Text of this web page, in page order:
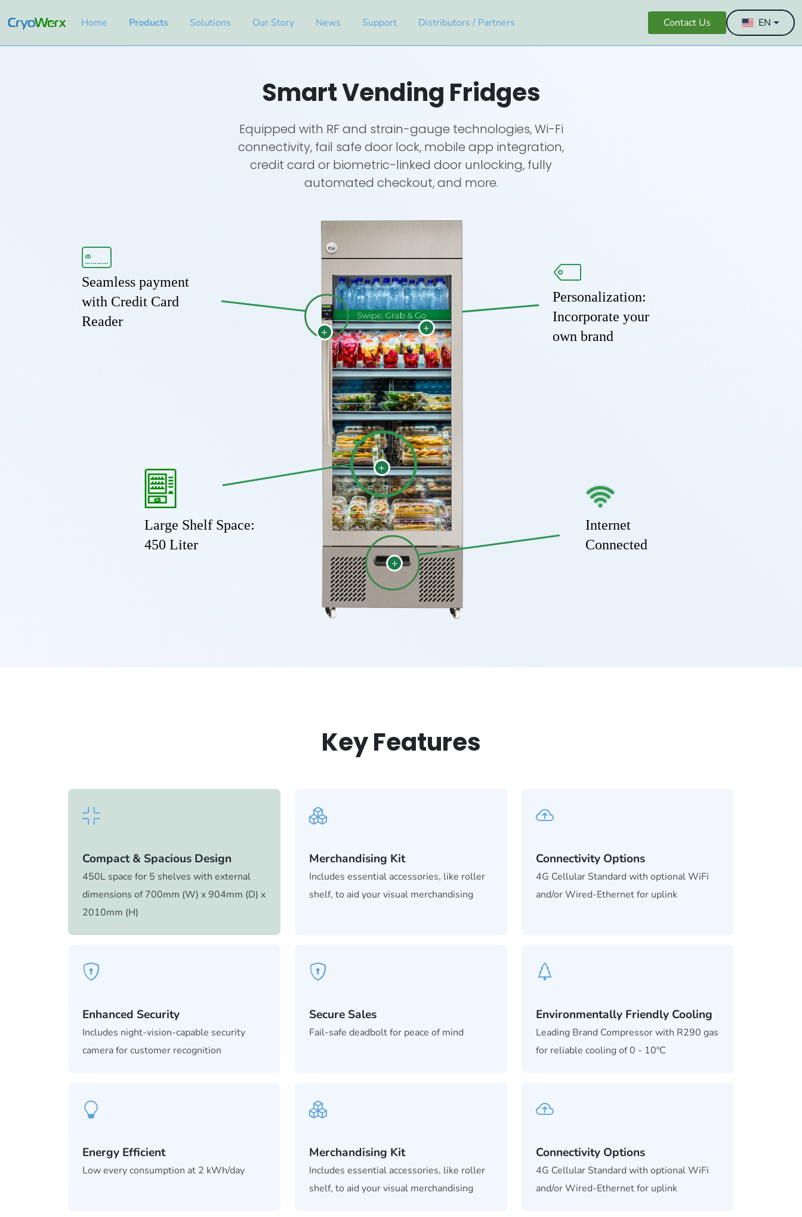
Home Products Solutions Our Story News Support Distributors / Partners Contact Us EN
Smart Vending Fridges
Equipped with RF and strain-gauge technologies, Wi-Fi
connectivity, fail safe door lock, mobile app integration,
credit card or biometric-linked door unlocking, fully
automated checkout, and more.
Key Features
Compact & Spacious Design
450L space for 5 shelves with external
dimensions of 700mm (W) x 904mm (D) x
2010mm (H)
Merchandising Kit
Includes essential accessories, like roller
shelf, to aid your visual merchandising
Connectivity Options
4G Cellular Standard with optional WiFi
and/or Wired-Ethernet for uplink
Enhanced Security
Includes night-vision-capable security
camera for customer recognition
Secure Sales
Fail-safe deadbolt for peace of mind
Environmentally Friendly Cooling
Leading Brand Compressor with R290 gas
for reliable cooling of 0 - 10ºC
Energy Efficient
Low every consumption at 2 kWh/day
Merchandising Kit
Includes essential accessories, like roller
shelf, to aid your visual merchandising
Connectivity Options
4G Cellular Standard with optional WiFi
and/or Wired-Ethernet for uplink